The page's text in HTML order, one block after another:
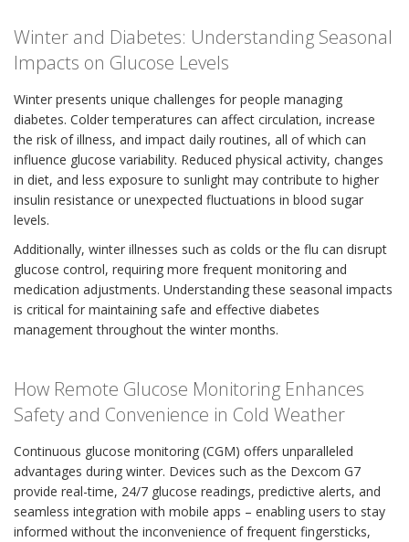
Winter and Diabetes: Understanding Seasonal
Impacts on Glucose Levels
Winter presents unique challenges for people managing
diabetes. Colder temperatures can affect circulation, increase
the risk of illness, and impact daily routines, all of which can
influence glucose variability. Reduced physical activity, changes
in diet, and less exposure to sunlight may contribute to higher
insulin resistance or unexpected fluctuations in blood sugar
levels.
Additionally, winter illnesses such as colds or the flu can disrupt
glucose control, requiring more frequent monitoring and
medication adjustments. Understanding these seasonal impacts
is critical for maintaining safe and effective diabetes
management throughout the winter months.
How Remote Glucose Monitoring Enhances
Safety and Convenience in Cold Weather
Continuous glucose monitoring (CGM) offers unparalleled
advantages during winter. Devices such as the Dexcom G7
provide real-time, 24/7 glucose readings, predictive alerts, and
seamless integration with mobile apps – enabling users to stay
informed without the inconvenience of frequent fingersticks,